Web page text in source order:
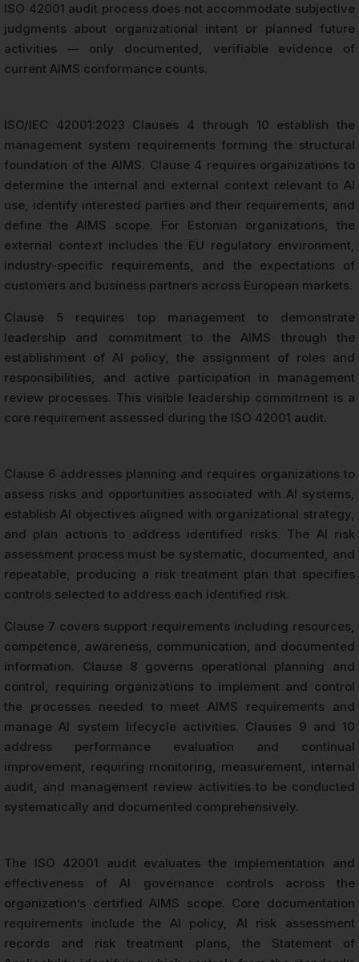
ISO 42001 audit process does not accommodate subjective
judgments about organizational intent or planned future
activities — only documented, verifiable evidence of
current AIMS conformance counts.
ISO/IEC 42001:2023 Clauses 4 through 10 establish the
management system requirements forming the structural
foundation of the AIMS. Clause 4 requires organizations to
determine the internal and external context relevant to AI
use, identify interested parties and their requirements, and
define the AIMS scope. For Estonian organizations, the
external context includes the EU regulatory environment,
industry-specific requirements, and the expectations of
customers and business partners across European markets.
Clause 5 requires top management to demonstrate
leadership and commitment to the AIMS through the
establishment of AI policy, the assignment of roles and
responsibilities, and active participation in management
review processes. This visible leadership commitment is a
core requirement assessed during the ISO 42001 audit.
Clause 6 addresses planning and requires organizations to
assess risks and opportunities associated with AI systems,
establish AI objectives aligned with organizational strategy,
and plan actions to address identified risks. The AI risk
assessment process must be systematic, documented, and
repeatable, producing a risk treatment plan that specifies
controls selected to address each identified risk.
Clause 7 covers support requirements including resources,
competence, awareness, communication, and documented
information. Clause 8 governs operational planning and
control, requiring organizations to implement and control
the processes needed to meet AIMS requirements and
manage AI system lifecycle activities. Clauses 9 and 10
address performance evaluation and continual
improvement, requiring monitoring, measurement, internal
audit, and management review activities to be conducted
systematically and documented comprehensively.
The ISO 42001 audit evaluates the implementation and
effectiveness of AI governance controls across the
organization’s certified AIMS scope. Core documentation
requirements include the AI policy, AI risk assessment
records and risk treatment plans, the Statement of